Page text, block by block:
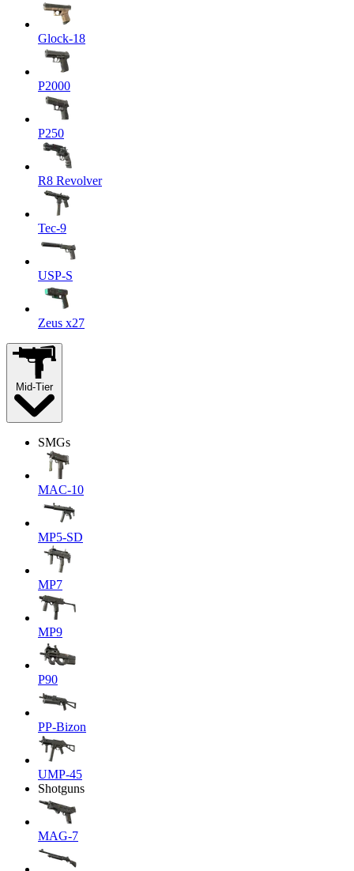
Glock-18
P2000
P250
R8 Revolver
Tec-9
USP-S
Zeus x27
Mid-Tier
SMGs
MAC-10
MP5-SD
MP7
MP9
P90
PP-Bizon
UMP-45
Shotguns
MAG-7